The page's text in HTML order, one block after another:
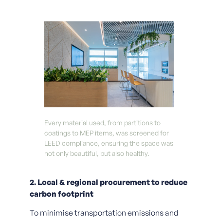
Every material used, from partitions to
coatings to MEP items, was screened for
LEED compliance, ensuring the space was
not only beautiful, but also healthy.
2. Local & regional procurement to reduce
carbon footprint
To minimise transportation emissions and